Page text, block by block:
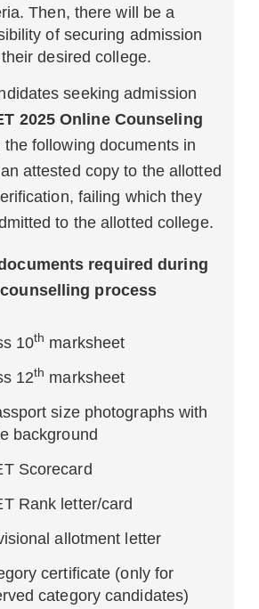
Then, there will be a
of securing admission
desired college.
seeking admission
2025 Online Counseling
following documents in
attested copy to the allotted
failing which they
to the allotted college.
required during
counselling process
10th marksheet
12th marksheet
size photographs with
background
Scorecard
Rank letter/card
allotment letter
certificate (only for
category candidates)